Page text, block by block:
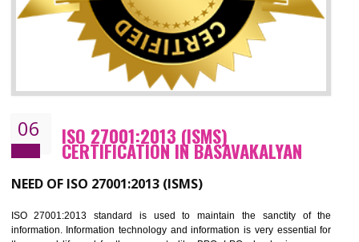
the global standard for food safety and prevent hazards. HACCP
the guidelines to the organization on how to analyse and how to
hazards and control them. HACCP helps to improve the
management system as well as to improve the food management
as well as to improve the quality management system.
Improve food quality and food safety management system.
Improve the market value of the organization.
Develop team work among the employees.
It helps to ensure that you are compliant with the law.